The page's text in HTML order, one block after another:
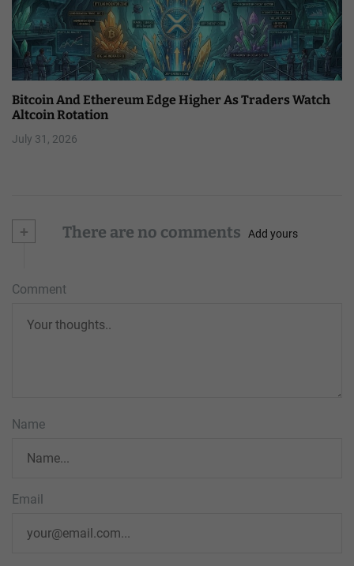
Bitcoin And Ethereum Edge Higher As Traders Watch
Altcoin Rotation
July 31, 2026
+ There are no comments Add yours
Comment
Name
Email